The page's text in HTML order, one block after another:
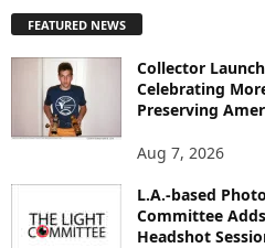
L
FEATURED NEWS
Collector
Celebrating
Preserving
Aug 7, 2026
L.A.-based
Committee
Headshot